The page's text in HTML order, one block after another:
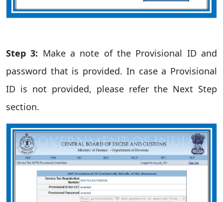
Step 3: Make a note of the Provisional ID and
password that is provided. In case a Provisional
ID is not provided, please refer the Next Step
section.